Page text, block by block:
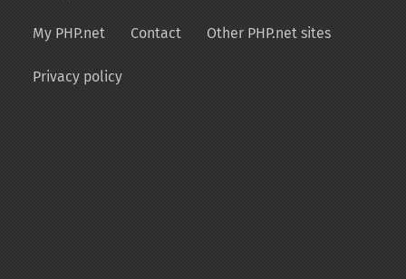
My PHP.net Contact Other PHP.net sites
Privacy policy